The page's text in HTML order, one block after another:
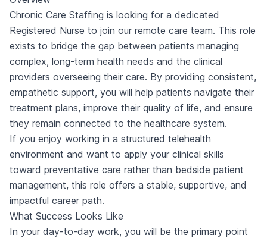
Chronic Care Staffing is looking for a dedicated
Registered Nurse to join our remote care team. This role
exists to bridge the gap between patients managing
complex, long-term health needs and the clinical
providers overseeing their care. By providing consistent,
empathetic support, you will help patients navigate their
treatment plans, improve their quality of life, and ensure
they remain connected to the healthcare system.
If you enjoy working in a structured telehealth
environment and want to apply your clinical skills
toward preventative care rather than bedside patient
management, this role offers a stable, supportive, and
impactful career path.
What Success Looks Like
In your day-to-day work, you will be the primary point